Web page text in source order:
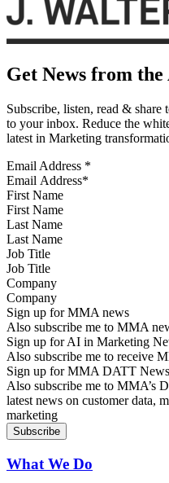
Get News from
Subscribe, listen, read & share
to your inbox. Reduce the
latest in Marketing
Email Address *
First Name
Last Name
Job Title
Company
Sign up for MMA news
Also subscribe me to MMA
Sign up for AI in Marketing
Also subscribe me to receive
Sign up for MMA DATT
Also subscribe me to MMA’s
latest news on customer data,
marketing
What We Do